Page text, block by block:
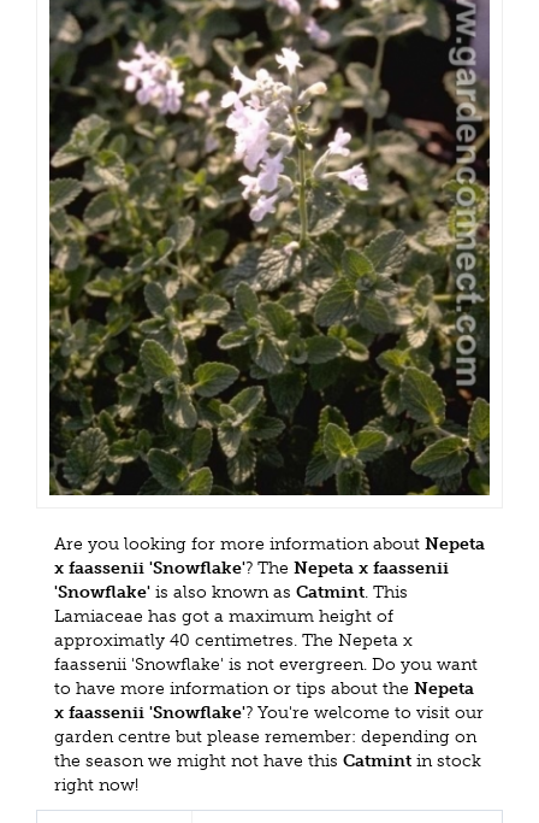
Are you looking for more information about Nepeta
x faassenii 'Snowflake'? The Nepeta x faassenii
'Snowflake' is also known as Catmint. This
Lamiaceae has got a maximum height of
approximatly 40 centimetres. The Nepeta x
faassenii 'Snowflake' is not evergreen. Do you want
to have more information or tips about the Nepeta
x faassenii 'Snowflake'? You're welcome to visit our
garden centre but please remember: depending on
the season we might not have this Catmint in stock
right now!